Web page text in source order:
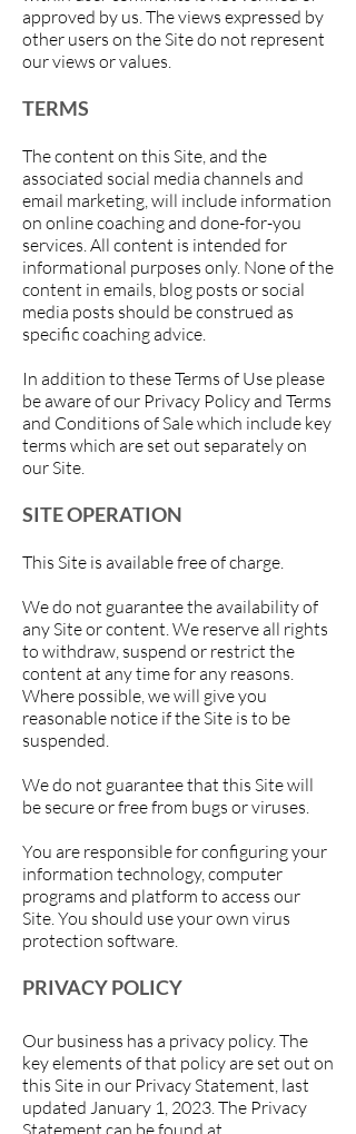
approved by us. The views expressed by
other users on the Site do not represent
our views or values.
TERMS
The content on this Site, and the
associated social media channels and
email marketing, will include information
on online coaching and done-for-you
services. All content is intended for
informational purposes only. None of the
content in emails, blog posts or social
media posts should be construed as
specific coaching advice.
In addition to these Terms of Use please
be aware of our Privacy Policy and Terms
and Conditions of Sale which include key
terms which are set out separately on
our Site.
SITE OPERATION
This Site is available free of charge.
We do not guarantee the availability of
any Site or content. We reserve all rights
to withdraw, suspend or restrict the
content at any time for any reasons.
Where possible, we will give you
reasonable notice if the Site is to be
suspended.
We do not guarantee that this Site will
be secure or free from bugs or viruses.
You are responsible for configuring your
information technology, computer
programs and platform to access our
Site. You should use your own virus
protection software.
PRIVACY POLICY
Our business has a privacy policy. The
key elements of that policy are set out on
this Site in our Privacy Statement, last
updated January 1, 2023. The Privacy
Statement can be found at